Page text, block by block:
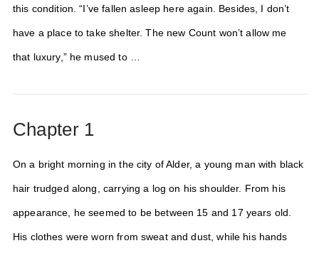
this condition. “I’ve fallen asleep here again. Besides, I don’t
have a place to take shelter. The new Count won’t allow me
that luxury,” he mused to …
Chapter 1
On a bright morning in the city of Alder, a young man with black
hair trudged along, carrying a log on his shoulder. From his
appearance, he seemed to be between 15 and 17 years old.
His clothes were worn from sweat and dust, while his hands